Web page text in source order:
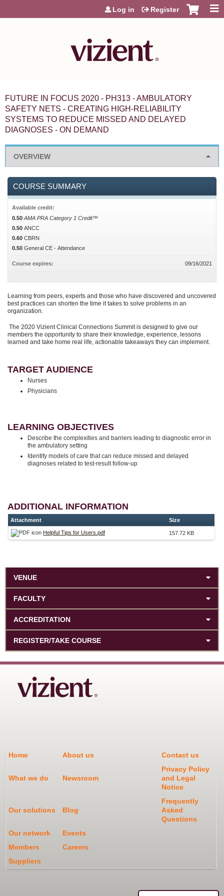
Jump to content
Log in Register
FUTURE IN FOCUS 2020 - PH313 - AMBULATORY
SAFETY NETS - CREATING HIGH-RELIABILITY
SYSTEMS TO REDUCE MISSED AND DELAYED
DIAGNOSES - ON DEMAND
OVERVIEW
Learning from peers, experts and those who have discovered and uncovered
best practices can shorten the time it takes to solve problems in an
organization.
The 2020 Vizient Clinical Connections Summit is designed to give our
members the opportunity to share their knowledge, experience, lessons
learned and take home real life, actionable takeaways they can implement.
TARGET AUDIENCE
Nurses
Physicians
LEARNING OBJECTIVES
Describe the complexities and barriers leading to diagnostic error in
the ambulatory setting
Identify models of care that can reduce missed and delayed
diagnoses related to test-result follow-up
ADDITIONAL INFORMATION
Attachment Size
Helpful Tips for Users.pdf 157.72 KB
COURSE SUMMARY
Available credit:
0.50 AMA PRA Category 1 Credit™
0.50 ANCC
0.60 CBRN
0.50 General CE - Attendance
Course expires: 09/16/2021
VENUE
FACULTY
ACCREDITATION
REGISTER/TAKE COURSE
Home About us Contact us
What we do Newsroom
Privacy Policy
and Legal
Notice
Our solutions Blog
Frequently
Asked
Questions
Our network
Events
Members
Careers
Suppliers